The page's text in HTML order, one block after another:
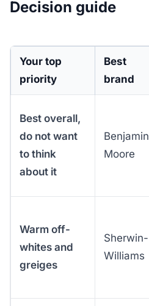
Decision guide
Your top
priority
Best
brand
Best overall,
do not want
to think
about it
Benjamin
Moore
Warm off-
whites and
greiges
Sherwin-
Williams